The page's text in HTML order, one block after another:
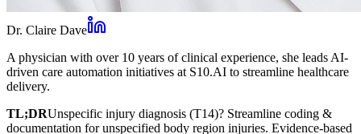
Dr. Claire Dave
A physician with over 10 years of clinical experience, she leads AI-
driven care automation initiatives at S10.AI to streamline healthcare
delivery.
TL;DRUnspecific injury diagnosis (T14)? Streamline coding &
documentation for unspecified body region injuries. Evidence-based